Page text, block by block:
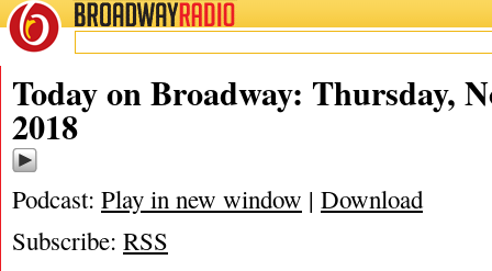
BROADWAYRADIO
11/1/18
Today on Broadway: Thursday,
2018
Podcast: Play in new window | Download
Subscribe: RSS